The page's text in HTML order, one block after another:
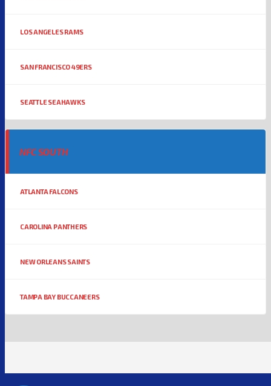
LOS ANGELES RAMS
SAN FRANCISCO 49ERS
SEATTLE SEAHAWKS
NFC SOUTH
ATLANTA FALCONS
CAROLINA PANTHERS
NEW ORLEANS SAINTS
TAMPA BAY BUCCANEERS